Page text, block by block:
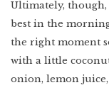
Ultimately,
best in the
the right moment
with a little
onion, lemon